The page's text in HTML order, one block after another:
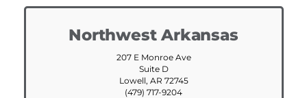
Northwest Arkansas
207 E Monroe Ave
Suite D
Lowell, AR 72745
(479) 717-9204